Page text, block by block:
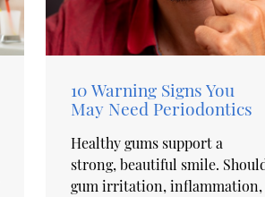
10 Warning Signs You
May Need Periodontics
Healthy gums support a
strong, beautiful smile.
gum irritation, inflammation,